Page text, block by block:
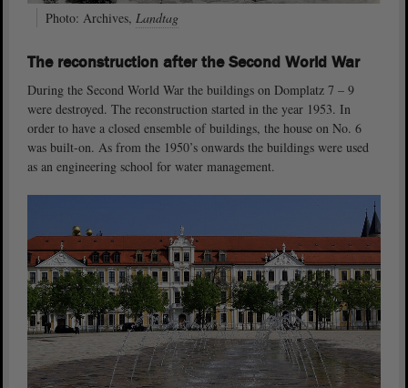
Photo: Archives, Landtag
The reconstruction after the Second World War
During the Second World War the buildings on Domplatz 7 – 9
were destroyed. The reconstruction started in the year 1953. In
order to have a closed ensemble of buildings, the house on No. 6
was built-on. As from the 1950’s onwards the buildings were used
as an engineering school for water management.